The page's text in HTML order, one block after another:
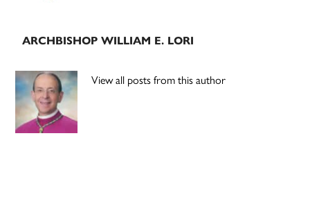
ARCHBISHOP WILLIAM E. LORI
View all posts from this author